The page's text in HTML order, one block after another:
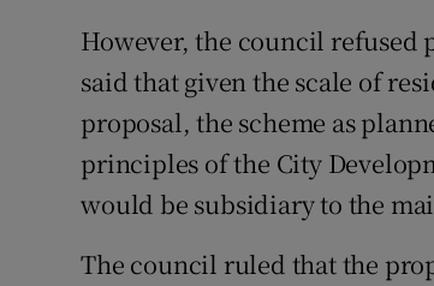
However, the council
said that given the scale of
proposal, the scheme as
principles of the City
would be subsidiary to the
The council ruled that the